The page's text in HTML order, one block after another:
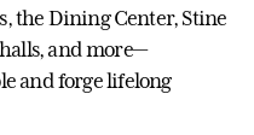
the Dining Center, Stine
and more—
and forge lifelong